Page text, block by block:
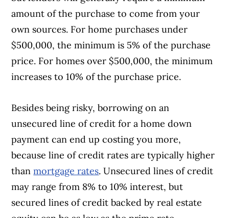
amount of the purchase to come from your
own sources. For home purchases under
$500,000, the minimum is 5% of the purchase
price. For homes over $500,000, the minimum
increases to 10% of the purchase price.
Besides being risky, borrowing on an
unsecured line of credit for a home down
payment can end up costing you more,
because line of credit rates are typically higher
thanmortgage rates. Unsecured lines of credit
may range from 8% to 10% interest, but
secured lines of credit backed by real estate